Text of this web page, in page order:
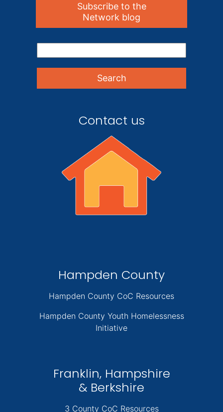
Subscribe to the
Network blog
Contact us
Hampden County
Hampden County CoC Resources
Hampden County Youth Homelessness
Initiative
Franklin, Hampshire
& Berkshire
3 County CoC Resources